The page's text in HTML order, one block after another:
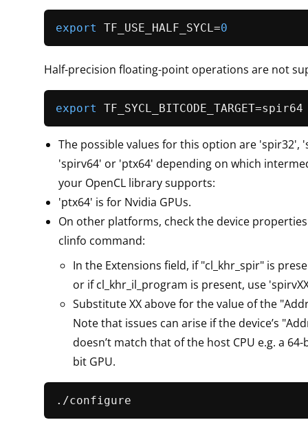
export TF_USE_HALF_SYCL=0
Half-precision floating-point operations are not
export
The possible values for this option are 'spir32',
'spirv64' or 'ptx64' depending on which
your OpenCL library supports:
'ptx64' is for Nvidia GPUs.
On other platforms, check the device
clinfo command:
In the Extensions field, if "cl_khr_spir" is
or if cl_khr_il_program is present, use
Substitute XX above for the value of the
Note that issues can arise if the device’s
doesn’t match that of the host CPU e.g. a 64-
bit GPU.